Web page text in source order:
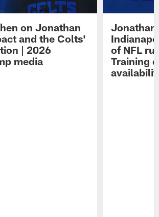
on Jonathan
and the Colts'
| 2026
media
Jonathan
of NFL
Training